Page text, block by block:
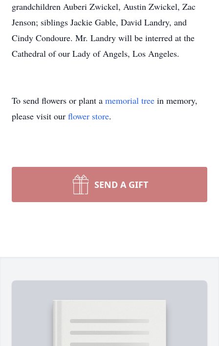
grandchildren Auberi Zwickel, Austin Zwickel, Zac
Jenson; siblings Jackie Gable, David Landry, and
Cindy Condoure. Mr. Landry will be interred at the
Cathedral of our Lady of Angels, Los Angeles.
To send flowers or plant a memorial tree in memory,
please visit our flower store.
SEND A GIFT